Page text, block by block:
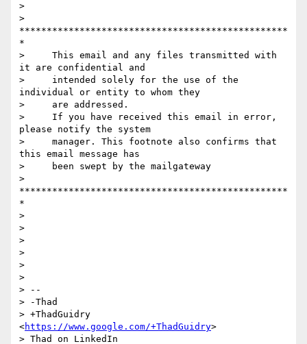
>
>
*************************************************
*
>     This email and any files transmitted with
it are confidential and
>     intended solely for the use of the
individual or entity to whom they
>     are addressed.
>     If you have received this email in error,
please notify the system
>     manager. This footnote also confirms that
this email message has
>     been swept by the mailgateway
>
*************************************************
*
>
>
>
>
>
>
> --
> -Thad
> +ThadGuidry
<https://www.google.com/+ThadGuidry>
> Thad on LinkedIn